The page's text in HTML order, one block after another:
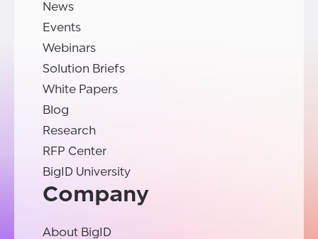
News
Events
Webinars
Solution Briefs
White Papers
Blog
Research
RFP Center
BigID University
Company
About BigID